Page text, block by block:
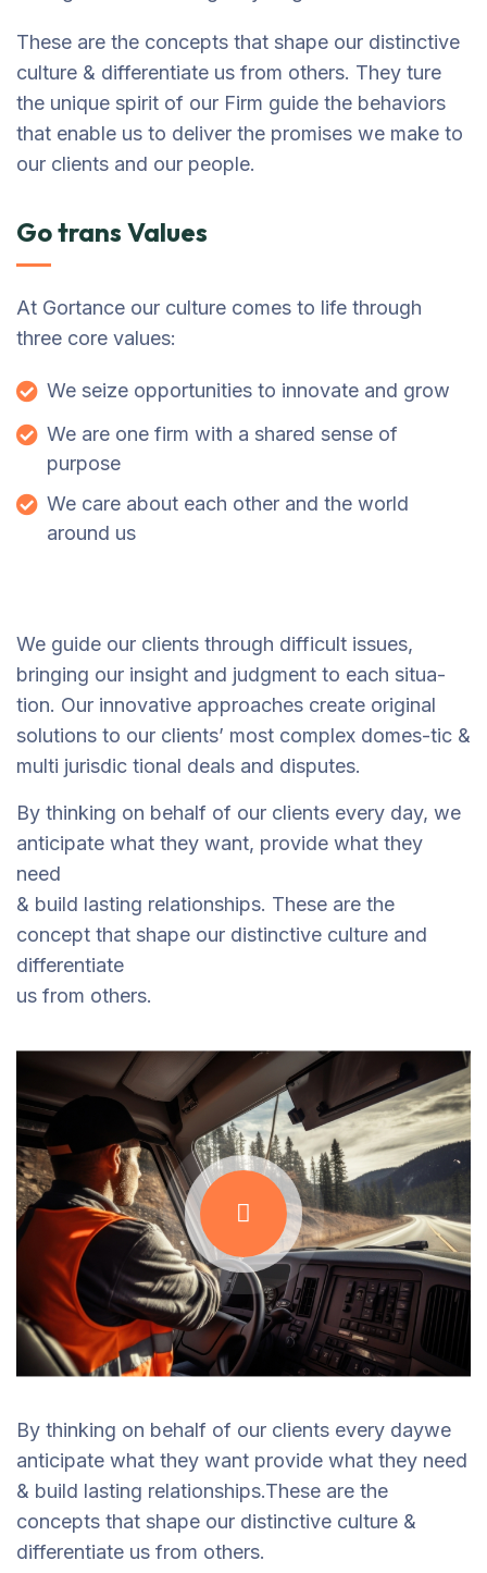
These are the concepts that shape our distinctive
culture & differentiate us from others. They ture
the unique spirit of our Firm guide the behaviors
that enable us to deliver the promises we make to
our clients and our people.
Go trans Values
At Gortance our culture comes to life through
three core values:
We seize opportunities to innovate and grow
We are one firm with a shared sense of
purpose
We care about each other and the world
around us
We guide our clients through difficult issues,
bringing our insight and judgment to each situa-
tion. Our innovative approaches create original
solutions to our clients’ most complex domes-tic &
multi jurisdic tional deals and disputes.
By thinking on behalf of our clients every day, we
anticipate what they want, provide what they
need
& build lasting relationships. These are the
concept that shape our distinctive culture and
differentiate
us from others.
By thinking on behalf of our clients every daywe
anticipate what they want provide what they need
& build lasting relationships.These are the
concepts that shape our distinctive culture &
differentiate us from others.